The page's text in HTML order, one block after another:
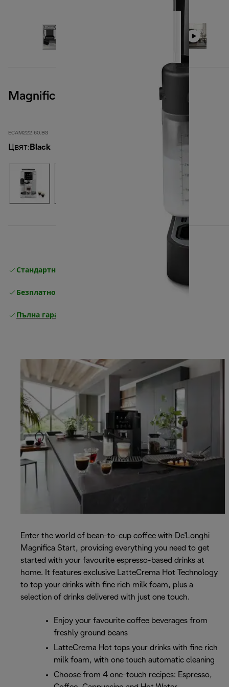
Magnifica Start
ECAM222.60.BG
Цвят: Black
Стандартна безплатна доставка
Безплатно връщане
Пълна гаранция от производителя
Enter the world of bean-to-cup coffee with De'Longhi
Magnifica Start, providing everything you need to get
started with your favourite espresso-based drinks at
home. It features exclusive LatteCrema Hot Technology
to top your drinks with fine rich milk foam, plus a
selection of drinks delivered with just one touch.
Enjoy your favourite coffee beverages from
freshly ground beans
LatteCrema Hot tops your drinks with fine rich
milk foam, with one touch automatic cleaning
Choose from 4 one-touch recipes: Espresso,